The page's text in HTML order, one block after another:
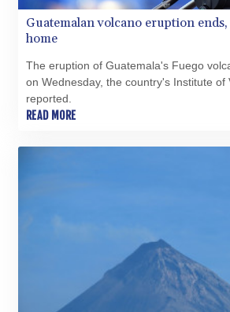
RWF
SAR
SCR
SDG
SOS
THB
TJS
TMT
TND
Guatemalan volcano eruption
home
The eruption of Guatemala's Fuego
on Wednesday, the country's Institute of
reported.
READ MORE